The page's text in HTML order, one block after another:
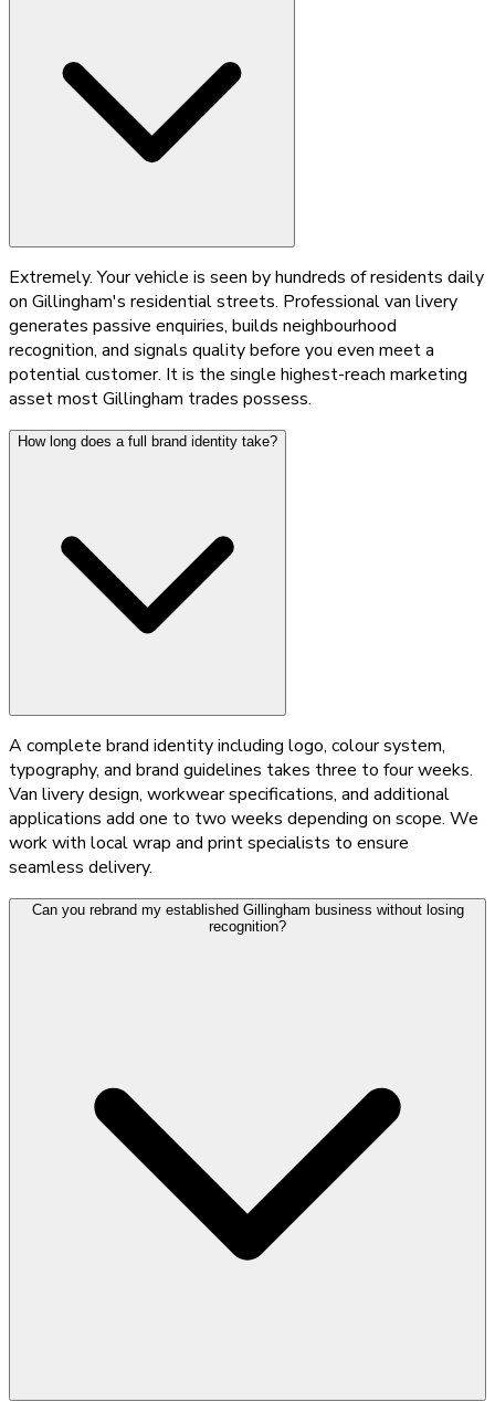
Extremely. Your vehicle is seen by hundreds of residents daily
on Gillingham's residential streets. Professional van livery
generates passive enquiries, builds neighbourhood
recognition, and signals quality before you even meet a
potential customer. It is the single highest-reach marketing
asset most Gillingham trades possess.
How long does a full brand identity take?
A complete brand identity including logo, colour system,
typography, and brand guidelines takes three to four weeks.
Van livery design, workwear specifications, and additional
applications add one to two weeks depending on scope. We
work with local wrap and print specialists to ensure
seamless delivery.
Can you rebrand my established Gillingham business without losing
recognition?